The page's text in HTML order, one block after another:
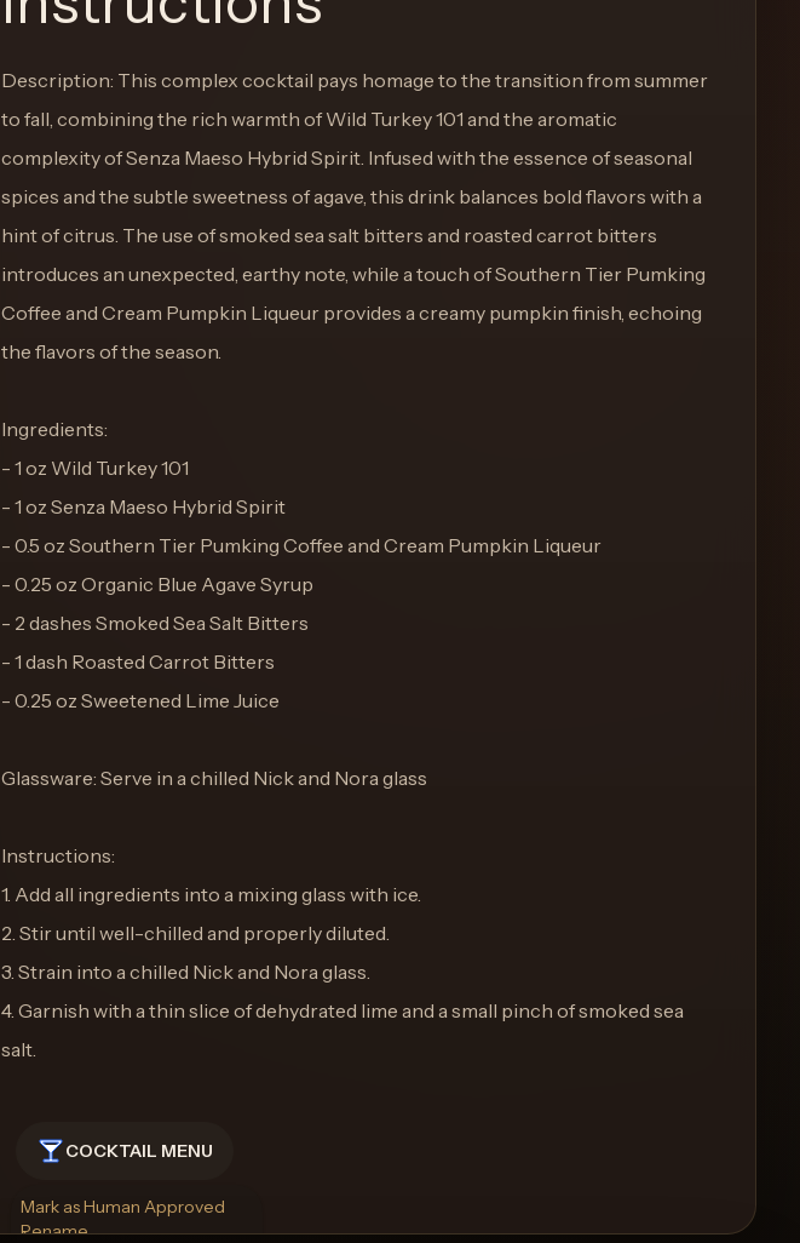
Description: This complex cocktail pays homage to the transition from summer
to fall, combining the rich warmth of Wild Turkey 101 and the aromatic
complexity of Senza Maeso Hybrid Spirit. Infused with the essence of seasonal
spices and the subtle sweetness of agave, this drink balances bold flavors with a
hint of citrus. The use of smoked sea salt bitters and roasted carrot bitters
introduces an unexpected, earthy note, while a touch of Southern Tier Pumking
Coffee and Cream Pumpkin Liqueur provides a creamy pumpkin finish, echoing
the flavors of the season.
Ingredients:
- 1 oz Wild Turkey 101
- 1 oz Senza Maeso Hybrid Spirit
- 0.5 oz Southern Tier Pumking Coffee and Cream Pumpkin Liqueur
- 0.25 oz Organic Blue Agave Syrup
- 2 dashes Smoked Sea Salt Bitters
- 1 dash Roasted Carrot Bitters
- 0.25 oz Sweetened Lime Juice
Glassware: Serve in a chilled Nick and Nora glass
Instructions:
1. Add all ingredients into a mixing glass with ice.
2. Stir until well-chilled and properly diluted.
3. Strain into a chilled Nick and Nora glass.
4. Garnish with a thin slice of dehydrated lime and a small pinch of smoked sea
salt.
COCKTAIL MENU
Mark as Human Approved
Rename